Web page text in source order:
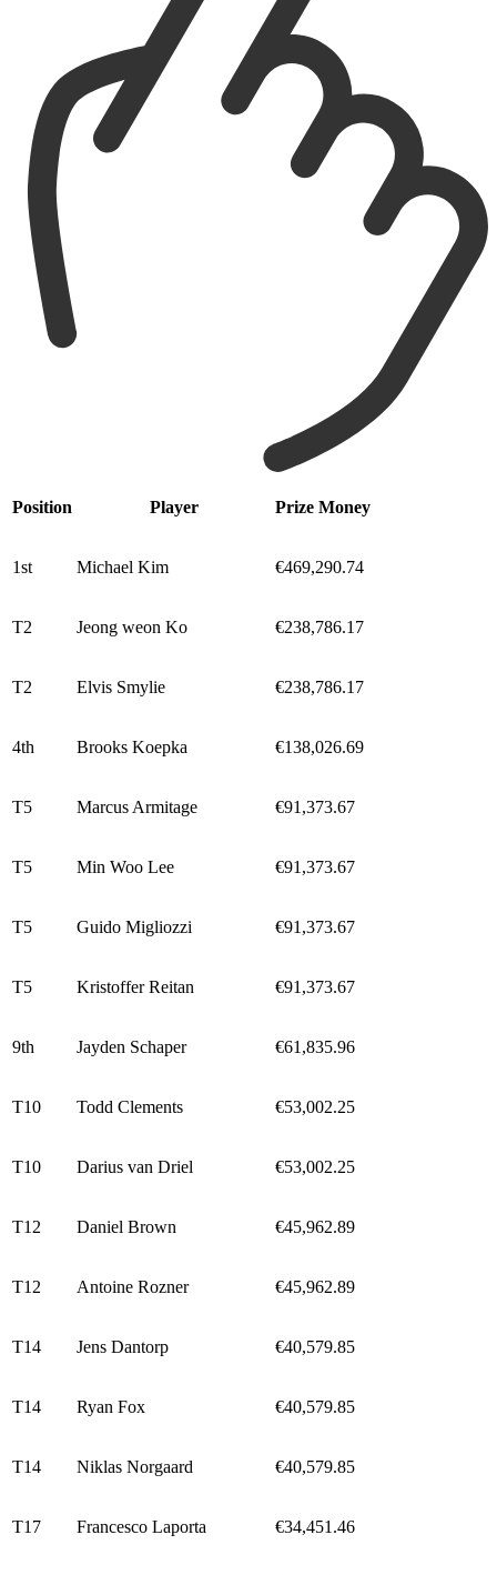
Position Player Prize Money
1st Michael Kim €469,290.74
T2 Jeong weon Ko €238,786.17
T2 Elvis Smylie €238,786.17
4th Brooks Koepka €138,026.69
T5 Marcus Armitage €91,373.67
T5 Min Woo Lee €91,373.67
T5 Guido Migliozzi €91,373.67
T5 Kristoffer Reitan €91,373.67
9th Jayden Schaper €61,835.96
T10 Todd Clements €53,002.25
T10 Darius van Driel €53,002.25
T12 Daniel Brown €45,962.89
T12 Antoine Rozner €45,962.89
T14 Jens Dantorp €40,579.85
T14 Ryan Fox €40,579.85
T14 Niklas Norgaard €40,579.85
T17 Francesco Laporta €34,451.46